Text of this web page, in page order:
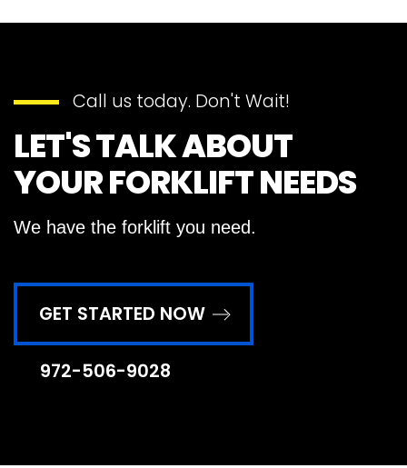
Call us today. Don't Wait!
LET'S TALK ABOUT
YOUR FORKLIFT NEEDS
We have the forklift you need.
GET STARTED NOW
972-506-9028